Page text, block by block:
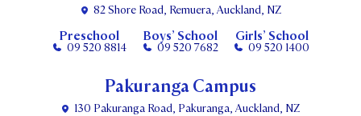
82 Shore Road, Remuera, Auckland, NZ
Preschool
09 520 8814
Boys’ School
09 520 7682
Girls’ School
09 520 1400
Pakuranga Campus
130 Pakuranga Road, Pakuranga, Auckland, NZ